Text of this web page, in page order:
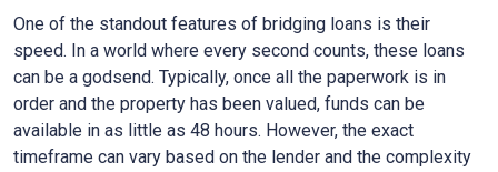
One of the standout features of bridging loans is their
speed. In a world where every second counts, these loans
can be a godsend. Typically, once all the paperwork is in
order and the property has been valued, funds can be
available in as little as 48 hours. However, the exact
timeframe can vary based on the lender and the complexity